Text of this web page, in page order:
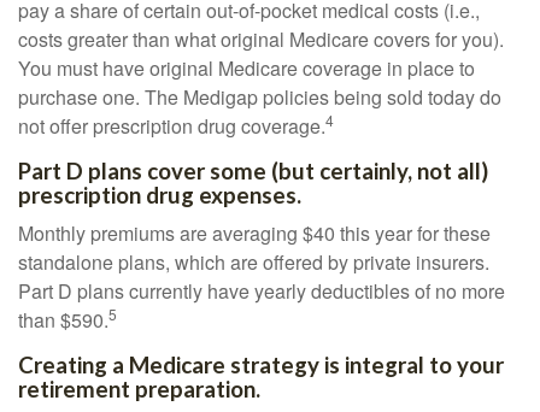
pay a share of certain out-of-pocket medical costs (i.e.,
costs greater than what original Medicare covers for you).
You must have original Medicare coverage in place to
purchase one. The Medigap policies being sold today do
not offer prescription drug coverage.4
Part D plans cover some (but certainly, not all)
prescription drug expenses.
Monthly premiums are averaging $40 this year for these
standalone plans, which are offered by private insurers.
Part D plans currently have yearly deductibles of no more
than $590.5
Creating a Medicare strategy is integral to your
retirement preparation.